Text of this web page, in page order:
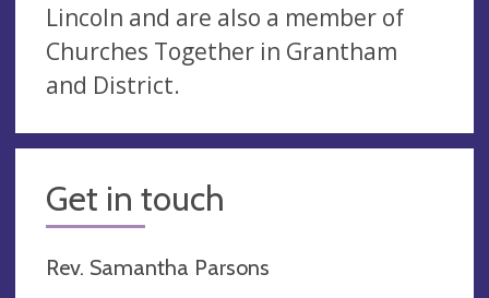
Lincoln and are also a member of
Churches Together in Grantham
and District.
Get in touch
Rev. Samantha Parsons